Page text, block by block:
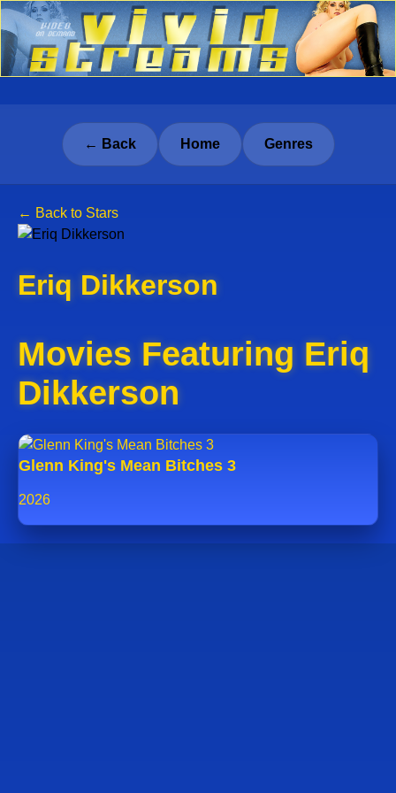
← Back Home Genres
← Back to Stars
Eriq Dikkerson
Movies Featuring Eriq
Dikkerson
Glenn King's Mean Bitches 3
2026